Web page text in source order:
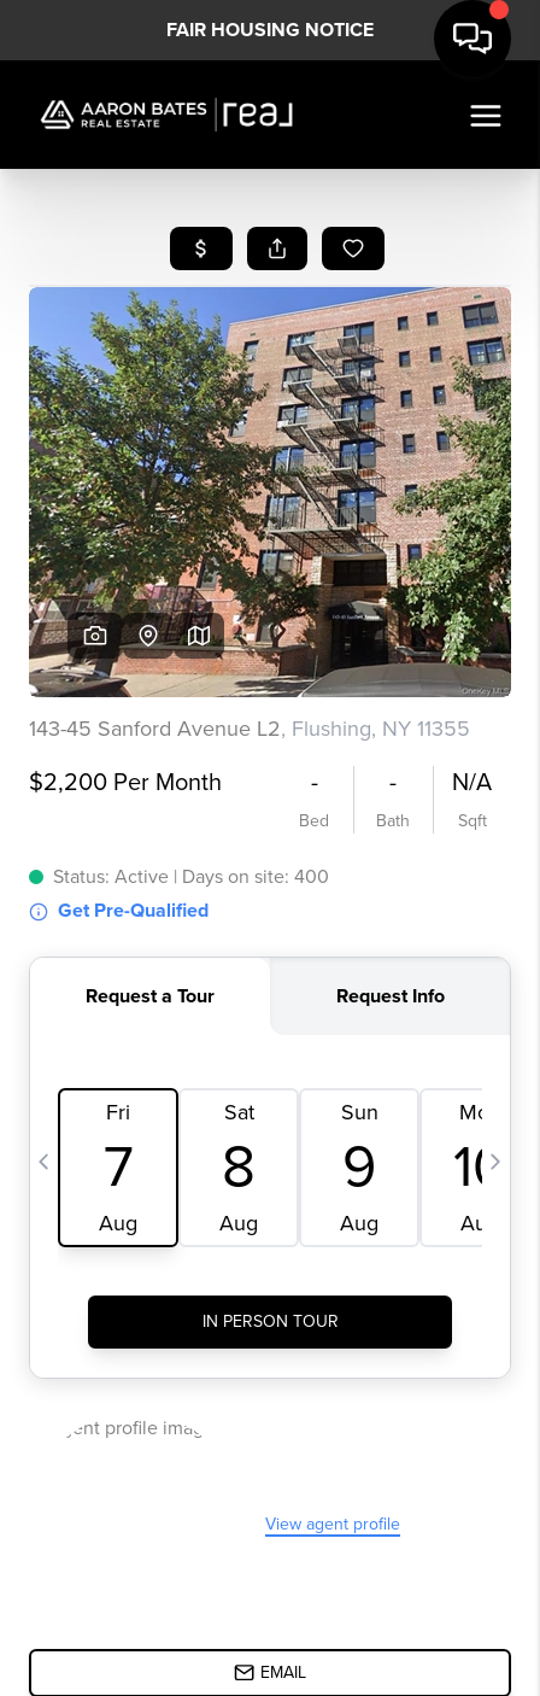
FAIR HOUSING NOTICE